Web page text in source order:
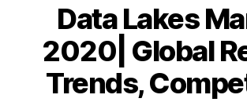
Data Lakes
2020| Global
Trends,